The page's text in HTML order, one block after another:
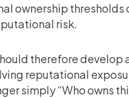
ownership
risk.
therefore
reputational
simply “Who owns